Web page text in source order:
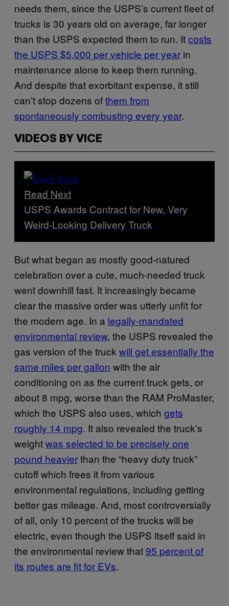
needs them, since the USPS’s current fleet of
trucks is 30 years old on average, far longer
than the USPS expected them to run. Itcosts
the USPS $5,000 per vehicle per year in
maintenance alone to keep them running.
And despite that exorbitant expense, it still
can’t stop dozens ofthem from
spontaneously combusting every year.
VIDEOS BY VICE
Read Next
USPS Awards Contract for New, Very
Weird-Looking Delivery Truck
But what began as mostly good-natured
celebration over a cute, much-needed truck
went downhill fast. It increasingly became
clear the massive order was utterly unfit for
the modern age. In a legally-mandated
environmental review, the USPS revealed the
gas version of the truck will get essentially the
same miles per gallon with the air
conditioning on as the current truck gets, or
about 8 mpg, worse than the RAM ProMaster,
which the USPS also uses, which gets
roughly 14 mpg. It also revealed the truck’s
weightwas selected to be precisely one
pound heavierthan the “heavy duty truck”
cutoff which frees it from various
environmental regulations, including getting
better gas mileage. And, most controversially
of all, only 10 percent of the trucks will be
electric, even though the USPS itself said in
the environmental review that95 percent of
its routes are fit for EVs.